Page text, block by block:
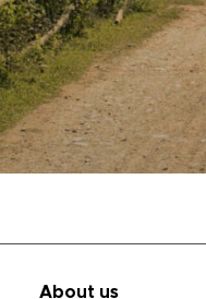
About us